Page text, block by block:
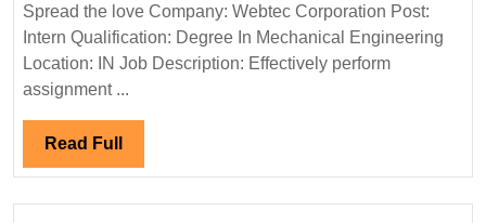
Hiring|Degree|
Mechanical
Spread the love Company: Webtec Corporation Post:
Intern Qualification: Degree In Mechanical Engineering
Location: IN Job Description: Effectively perform
assignment ...
Read Full Read
Full